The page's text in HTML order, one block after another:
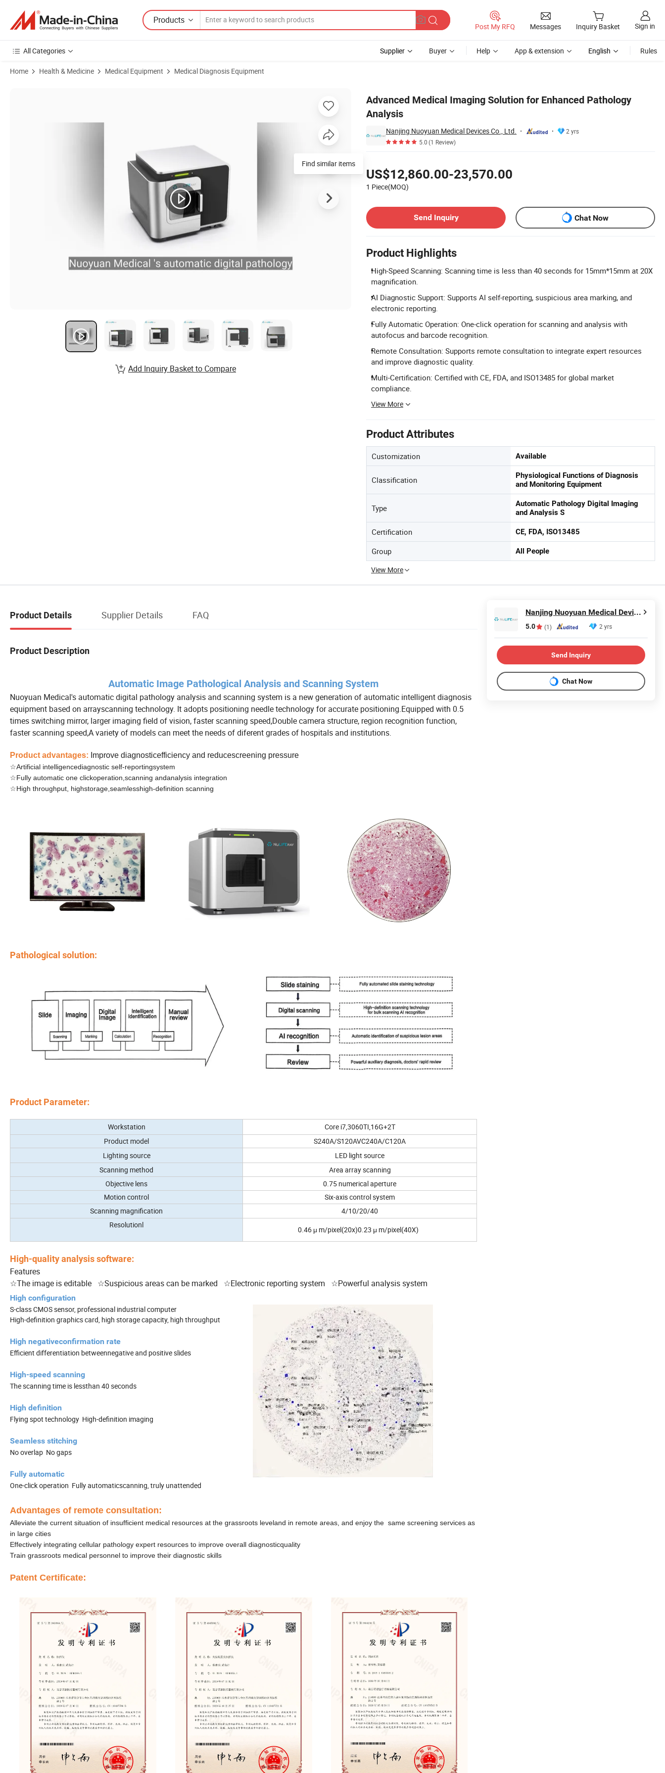
Products
Post My RFQ Messages Inquiry Basket Sign in
All Categories Supplier Buyer Help App & extension English Rules
Home Health & Medicine Medical Equipment Medical Diagnosis Equipment
Advanced Medical Imaging Solution for Enhanced Pathology
Analysis
Nanjing Nuoyuan Medical Devices Co., Ltd.
2 yrs
5.0(1 Review)
US$12,860.00-23,570.00
1 Piece(MOQ)
Send Inquiry
Chat Now
Product Highlights
High-Speed Scanning: Scanning time is less than 40 seconds for 15mm*15mm at 20X
magnification.
AI Diagnostic Support: Supports AI self-reporting, suspicious area marking, and
electronic reporting.
Fully Automatic Operation: One-click operation for scanning and analysis with
autofocus and barcode recognition.
Remote Consultation: Supports remote consultation to integrate expert resources
and improve diagnostic quality.
Multi-Certification: Certified with CE, FDA, and ISO13485 for global market
compliance.
View More
Product Attributes
Customization Available
Classification
Physiological Functions of Diagnosis
and Monitoring Equipment
Type
Automatic Pathology Digital Imaging
and Analysis S
Certification CE, FDA, ISO13485
Group All People
View More
Find similar items
Add Inquiry Basket to Compare
Product Details Supplier Details FAQ
Product Description
Automatic Image Pathological Analysis and Scanning System
Nuoyuan Medical's automatic digital pathology analysis and scanning system is a new generation of automatic intelligent diagnosis
equipment based on arrayscanning technology. It adopts positioning needle technology for accurate positioning.Equipped with 0.5
times switching mirror, larger imaging field of vision, faster scanning speed,Double camera structure, region recognition function,
faster scanning speed,A variety of models can meet the needs of diferent grades of hospitals and institutions.
Product advantages: Improve diagnosticefficiency and reducescreening pressure
☆Artificial intelligencediagnostic self-reportingsystem
☆Fully automatic one clickoperation,scanning andanalysis integration
☆High throughput, highstorage,seamlesshigh-definition scanning
Pathological solution:
Product Parameter:
Workstation
Core i7,3060TI,16G+2T
Product model
S240A/S120AVC240A/C120A
Lighting source
LED light source
Scanning method
Area array scanning
Objective lens
0.75 numerical aperture
Motion control
Six-axis control system
Scanning magnification
4/10/20/40
Resolutionl
0.46 μ m/pixel(20x)0.23 μ m/pixel(40X)
High-quality analysis software:
Features
☆The image is editable ☆Suspicious areas can be marked ☆Electronic reporting system ☆Powerful analysis system
High configuration
S-class CMOS sensor, professional industrial computer
High-definition graphics card, high storage capacity, high throughput
High negativeconfirmation rate
Efficient differentiation betweennegative and positive slides
High-speed scanning
The scanning time is lessthan 40 seconds
High definition
Flying spot technology High-definition imaging
Seamless stitching
No overlap No gaps
Fully automatic
One-click operation Fully automaticscanning, truly unattended
Advantages of remote consultation:
Alleviate the current situation of insufficient medical resources at the grassroots leveland in remote areas, and enjoy the same screening services as
in large cities
Effectively integrating cellular pathology expert resources to improve overall diagnosticquality
Train grassroots medical personnel to improve their diagnostic skills
Patent Certificate:
Nanjing Nuoyuan Medical Devices Co., Ltd.
5.0 (1) 2 yrs
Send Inquiry
Chat Now